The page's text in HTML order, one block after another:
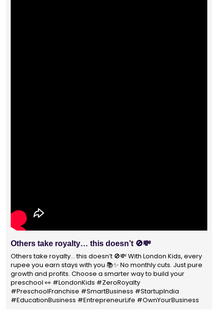
With 1400+ franchisees across India, London Kids
Preschool is not just a brand
With 1400+ franchisees across India, London Kids Preschool is
not just a brand — it's a trusted choice for thousands of
parents shaping their child’s future. #earlyeducation
#education4all #londonkidsindia#preschooler #playschool
#LondonKidsPreschool #panindia